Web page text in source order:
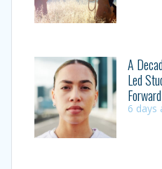
A
Led
Forward
6 days